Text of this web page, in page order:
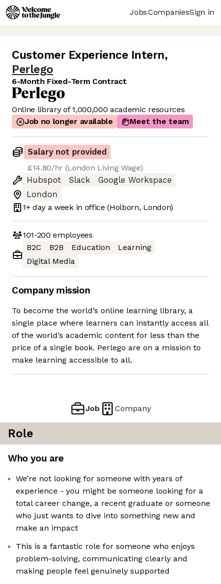
JobsCompaniesSign in
Customer Experience Intern,
Perlego
6-Month Fixed-Term Contract
Online library of 1,000,000 academic resources
Job no longer available
Meet the team
Salary not provided
£14.80/hr (London Living Wage)
Hubspot
Slack
Google Workspace
London
1+ day a week in office (Holborn, London)
101-200 employees
B2C
B2B Education
Learning
Digital Media
Company mission
To become the world’s online learning library, a
single place where learners can instantly access all
of the world’s academic content for less than the
price of a single book. Perlego are on a mission to
make learning accessible to all.
Job Company
Role
Who you are
We’re not looking for someone with years of
experience - you might be someone looking for a
total career change, a recent graduate or someone
who just wants to dive into something new and
make an impact
This is a fantastic role for someone who enjoys
problem-solving, communicating clearly and
making people feel genuinely supported